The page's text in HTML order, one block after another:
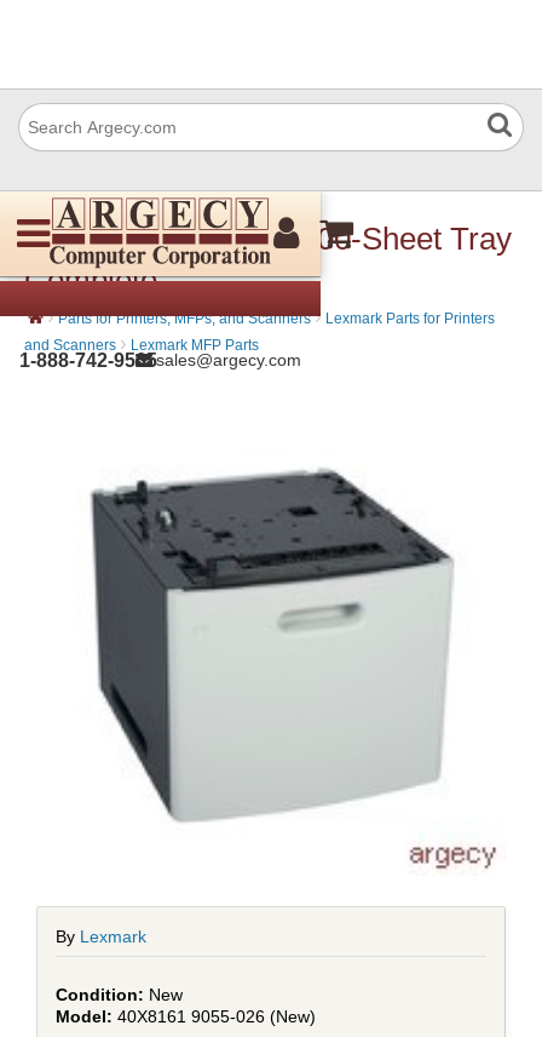
1-888-742-9565sales@argecy.com
Lexmark 40X8161 2100-Sheet Tray
Complete
› Parts for Printers, MFPs, and Scanners › Lexmark Parts for Printers
and Scanners › Lexmark MFP Parts
By Lexmark
New
40X8161 9055-026 (New)